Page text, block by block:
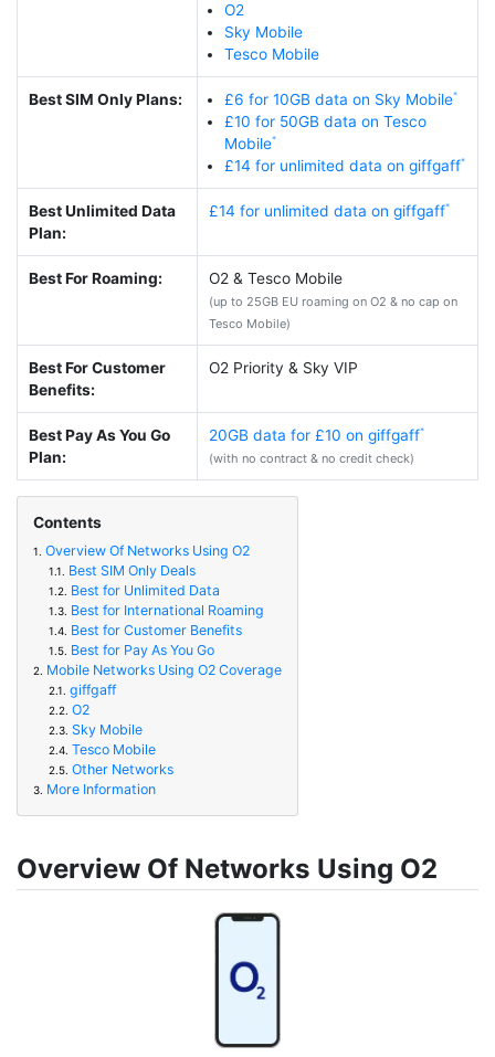
O2
Sky Mobile
Tesco Mobile
Best SIM Only Plans:
£6 for 10GB data on Sky Mobile
£10 for 50GB data on Tesco
Mobile
£14 for unlimited data on giffgaff
Best Unlimited Data
Plan:
£14 for unlimited data on giffgaff
Best For Roaming: O2 & Tesco Mobile
(up to 25GB EU roaming on O2 & no cap on
Tesco Mobile)
Best For Customer
Benefits:
O2 Priority & Sky VIP
Best Pay As You Go
Plan:
20GB data for £10 on giffgaff
(with no contract & no credit check)
Contents
1. Overview Of Networks Using O2
1.1. Best SIM Only Deals
1.2. Best for Unlimited Data
1.3. Best for International Roaming
1.4. Best for Customer Benefits
1.5. Best for Pay As You Go
2. Mobile Networks Using O2 Coverage
2.1. giffgaff
2.2. O2
2.3. Sky Mobile
2.4. Tesco Mobile
2.5. Other Networks
3. More Information
Overview Of Networks Using O2